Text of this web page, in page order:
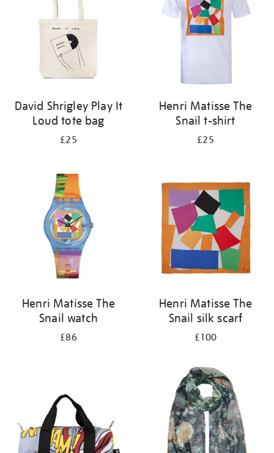
David Shrigley Play It
Loud tote bag
£25
Henri Matisse The
Snail t-shirt
£25
Henri Matisse The
Snail watch
£86
Henri Matisse The
Snail silk scarf
£100